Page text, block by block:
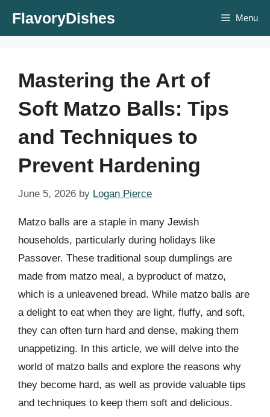
FlavoryDishes Menu
Mastering the Art of
Soft Matzo Balls: Tips
and Techniques to
Prevent Hardening
June 5, 2026 by Logan Pierce
Matzo balls are a staple in many Jewish
households, particularly during holidays like
Passover. These traditional soup dumplings are
made from matzo meal, a byproduct of matzo,
which is a unleavened bread. While matzo balls are
a delight to eat when they are light, fluffy, and soft,
they can often turn hard and dense, making them
unappetizing. In this article, we will delve into the
world of matzo balls and explore the reasons why
they become hard, as well as provide valuable tips
and techniques to keep them soft and delicious.